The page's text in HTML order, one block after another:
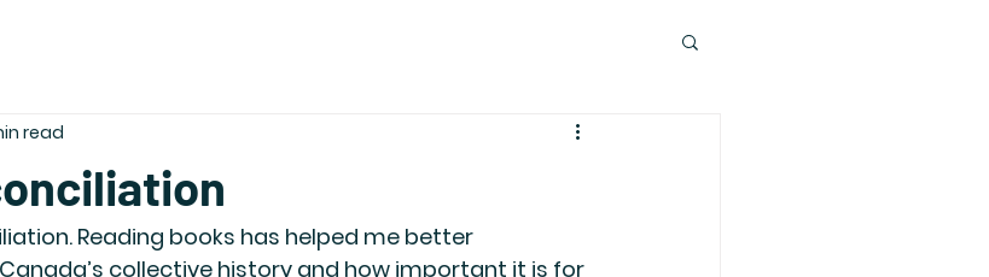
read
Reading books has helped me better
collective history and how important it is for